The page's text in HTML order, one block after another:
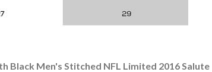
Black Men's Stitched NFL Limited 2016 Salute